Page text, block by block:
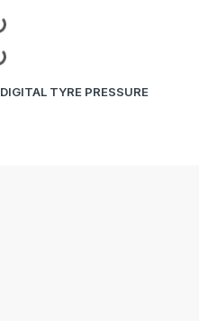
DIGITAL TYRE PRESSURE